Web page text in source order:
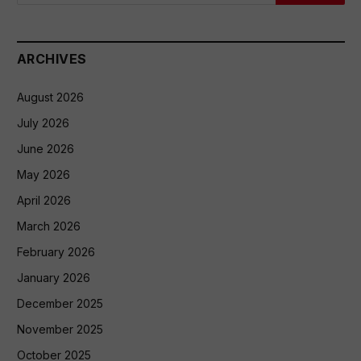
ARCHIVES
August 2026
July 2026
June 2026
May 2026
April 2026
March 2026
February 2026
January 2026
December 2025
November 2025
October 2025